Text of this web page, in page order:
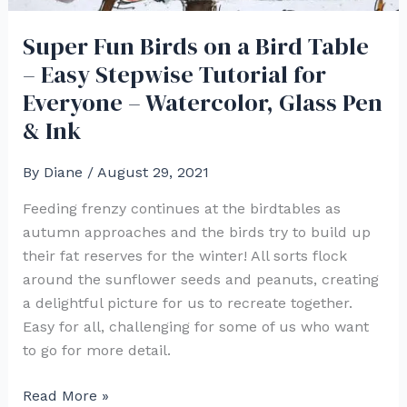
Super Fun Birds on a Bird Table
– Easy Stepwise Tutorial for
Everyone – Watercolor, Glass Pen
& Ink
By Diane / August 29, 2021
Feeding frenzy continues at the birdtables as
autumn approaches and the birds try to build up
their fat reserves for the winter! All sorts flock
around the sunflower seeds and peanuts, creating
a delightful picture for us to recreate together.
Easy for all, challenging for some of us who want
to go for more detail.
Super
Read More »